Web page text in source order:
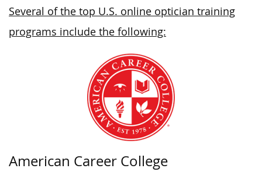
Several of the top U.S. online optician training
programs include the following:
American Career College